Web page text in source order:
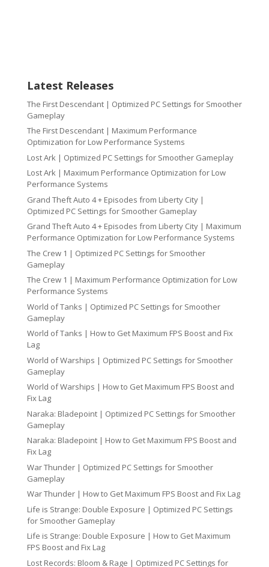
Latest Releases
The First Descendant | Optimized PC Settings for Smoother
Gameplay
The First Descendant | Maximum Performance
Optimization for Low Performance Systems
Lost Ark | Optimized PC Settings for Smoother Gameplay
Lost Ark | Maximum Performance Optimization for Low
Performance Systems
Grand Theft Auto 4 + Episodes from Liberty City |
Optimized PC Settings for Smoother Gameplay
Grand Theft Auto 4 + Episodes from Liberty City | Maximum
Performance Optimization for Low Performance Systems
The Crew 1 | Optimized PC Settings for Smoother
Gameplay
The Crew 1 | Maximum Performance Optimization for Low
Performance Systems
World of Tanks | Optimized PC Settings for Smoother
Gameplay
World of Tanks | How to Get Maximum FPS Boost and Fix
Lag
World of Warships | Optimized PC Settings for Smoother
Gameplay
World of Warships | How to Get Maximum FPS Boost and
Fix Lag
Naraka: Bladepoint | Optimized PC Settings for Smoother
Gameplay
Naraka: Bladepoint | How to Get Maximum FPS Boost and
Fix Lag
War Thunder | Optimized PC Settings for Smoother
Gameplay
War Thunder | How to Get Maximum FPS Boost and Fix Lag
Life is Strange: Double Exposure | Optimized PC Settings
for Smoother Gameplay
Life is Strange: Double Exposure | How to Get Maximum
FPS Boost and Fix Lag
Lost Records: Bloom & Rage | Optimized PC Settings for